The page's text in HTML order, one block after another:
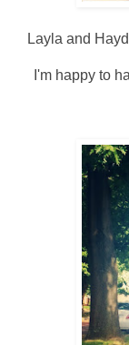
Layla and
I'm happy to